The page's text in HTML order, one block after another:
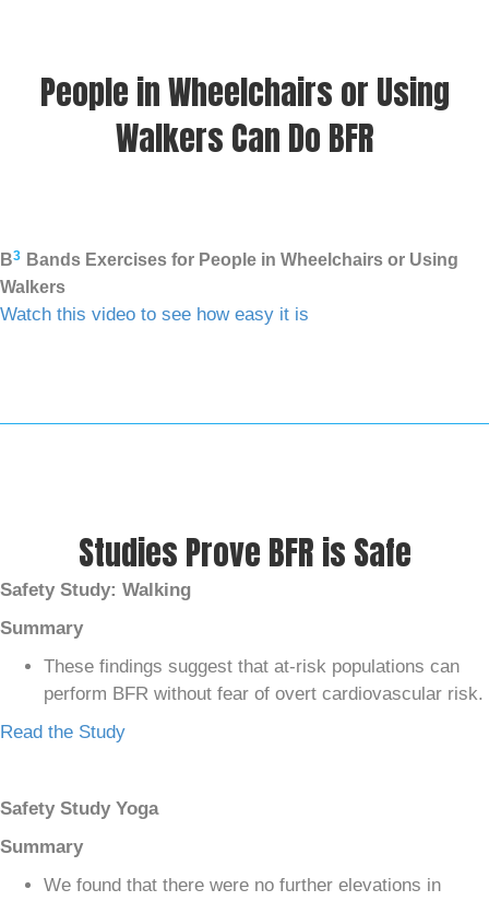
People in Wheelchairs or Using
Walkers Can Do BFR
B3 Bands Exercises for People in Wheelchairs or Using
Walkers
Watch this video to see how easy it is
Studies Prove BFR is Safe
Safety Study: Walking
Summary
These findings suggest that at-risk populations can
perform BFR without fear of overt cardiovascular risk.
Read the Study
Safety Study Yoga
Summary
We found that there were no further elevations in